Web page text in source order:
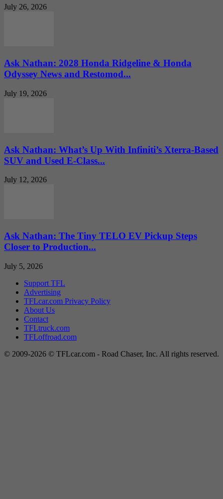
July 26, 2026
Ask Nathan: 2028 Honda Ridgeline & Honda
Odyssey News and Restomod...
July 19, 2026
Ask Nathan: What’s Up With Infiniti’s Xterra-Based
SUV and Used E-Class...
July 12, 2026
Ask Nathan: The Tiny TELO EV Pickup Steps
Closer to Production...
July 5, 2026
Support TFL
Advertising
TFLcar.com Privacy Policy
About Us
Contact
TFLtruck.com
TFLoffroad.com
© 2009-2026 © TFLcar.com - Road Chaser, Inc. All rights reserved.